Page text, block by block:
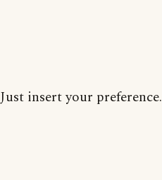
Just insert your preference.